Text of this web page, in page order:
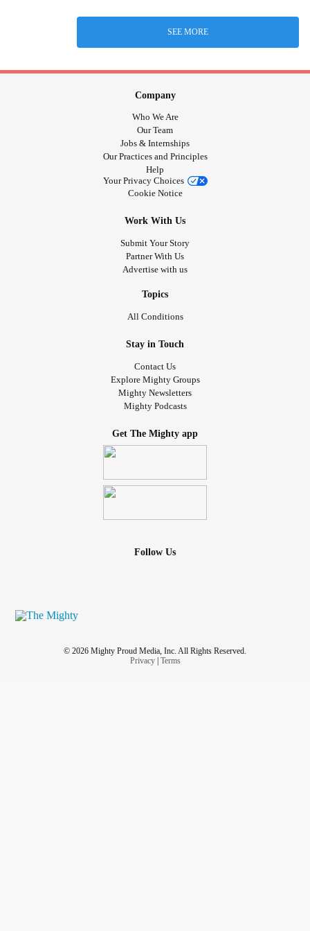
SEE MORE
Company
Who We Are
Our Team
Jobs & Internships
Our Practices and Principles
Help
Your Privacy Choices
Cookie Notice
Work With Us
Submit Your Story
Partner With Us
Advertise with us
Topics
All Conditions
Stay in Touch
Contact Us
Explore Mighty Groups
Mighty Newsletters
Mighty Podcasts
Get The Mighty app
Follow Us
© 2026 Mighty Proud Media, Inc. All Rights Reserved.
Privacy| Terms